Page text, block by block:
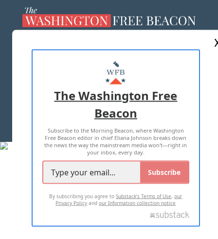
MASTHEAD
ADVERTISE WITH US
TERMS OF USE PRIVACY POLICY
2026 ALL RIGHTS RESERVED
The Washington Free
Beacon
Subscribe to the Morning Beacon, where Washington
Free Beacon editor in chief Eliana Johnson breaks down
the news the way the mainstream media won't—right in
your inbox, every day.
Subscribe
By subscribing you agree toSubstack's Terms of Use,our
Privacy Policy andour Information collection notice